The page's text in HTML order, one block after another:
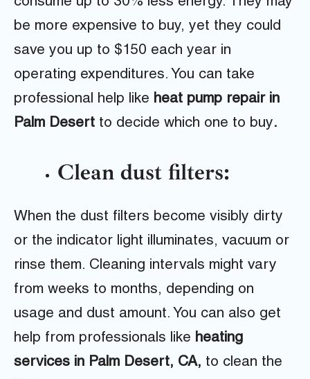
be more expensive to buy, yet they could
save you up to $150 each year in
operating expenditures. You can take
professional help like heat pump repair in
Palm Desert to decide which one to buy.
Clean dust filters:
When the dust filters become visibly dirty
or the indicator light illuminates, vacuum or
rinse them. Cleaning intervals might vary
from weeks to months, depending on
usage and dust amount. You can also get
help from professionals like heating
services in Palm Desert, CA, to clean the